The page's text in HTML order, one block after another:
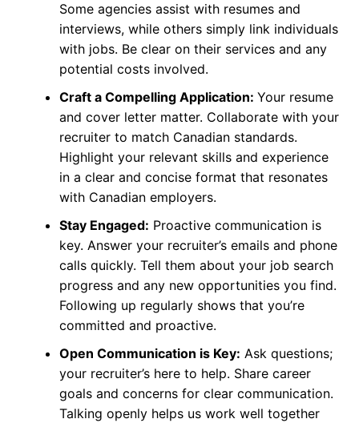
Some agencies assist with resumes and
interviews, while others simply link individuals
with jobs. Be clear on their services and any
potential costs involved.
Craft a Compelling Application: Your resume
and cover letter matter. Collaborate with your
recruiter to match Canadian standards.
Highlight your relevant skills and experience
in a clear and concise format that resonates
with Canadian employers.
Stay Engaged: Proactive communication is
key. Answer your recruiter’s emails and phone
calls quickly. Tell them about your job search
progress and any new opportunities you find.
Following up regularly shows that you’re
committed and proactive.
Open Communication is Key: Ask questions;
your recruiter’s here to help. Share career
goals and concerns for clear communication.
Talking openly helps us work well together